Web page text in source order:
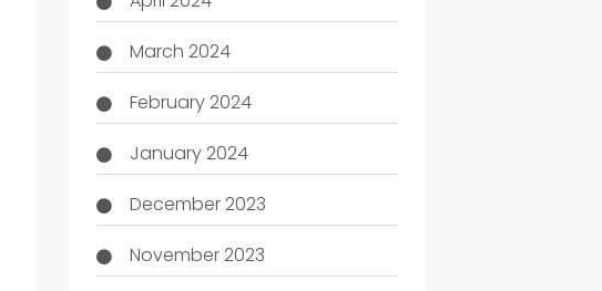
March 2024
February 2024
January 2024
December 2023
November 2023